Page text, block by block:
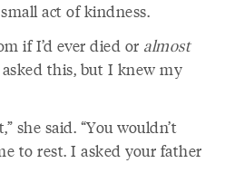
act of kindness.
if I’d ever died or almost
this, but I knew my
she said. “You wouldn’t
to rest. I asked your father